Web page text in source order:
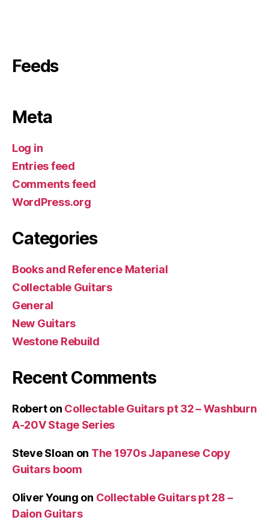
Feeds
Meta
Log in
Entries feed
Comments feed
WordPress.org
Categories
Books and Reference Material
Collectable Guitars
General
New Guitars
Westone Rebuild
Recent Comments
Roberton Collectable Guitars pt 32 – Washburn
A-20V Stage Series
Steve Sloan on The 1970s Japanese Copy
Guitars boom
Oliver Young on Collectable Guitars pt 28 –
Daion Guitars